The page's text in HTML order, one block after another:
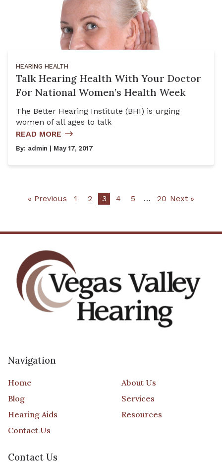
HEARING HEALTH
Talk Hearing Health With Your Doctor
For National Women’s Health Week
The Better Hearing Institute (BHI) is urging
women of all ages to talk
READ MORE
By: admin | May 17, 2017
« Previous 1 2 3 4 5 … 20 Next »
Navigation
Home
About Us
Blog
Services
Hearing Aids
Resources
Contact Us
Contact Us